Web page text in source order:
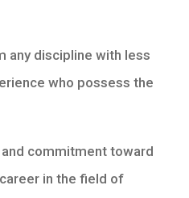
any discipline with less
who possess the
and commitment toward
in the field of